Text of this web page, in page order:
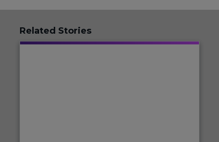
Related Stories